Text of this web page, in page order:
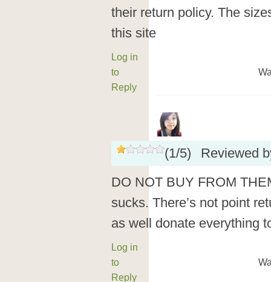
their return policy. The
this site
Log in
to
Reply
(1/5)
Reviewed
DO NOT BUY FROM
sucks. There’s not point
as well donate everything
Log in
to
Reply